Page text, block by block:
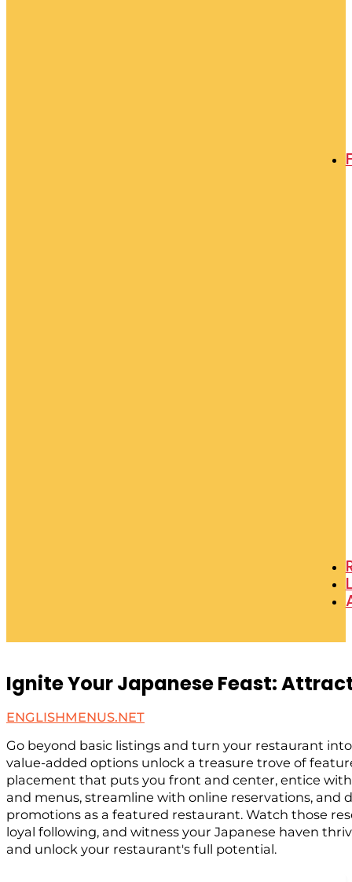
Ignite Your Japanese Feast:
ENGLISHMENUS.NET
Go beyond basic listings and turn your restaurant
value-added options unlock a treasure trove of
placement that puts you front and center, entice
and menus, streamline with online reservations,
promotions as a featured restaurant. Watch those
loyal following, and witness your Japanese haven
and unlock your restaurant's full potential.